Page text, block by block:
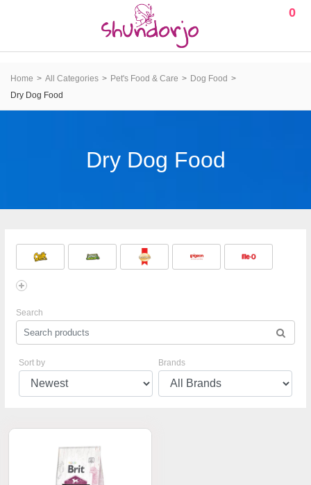
0
Home All Categories Pet's Food & Care
Dog Food
Dry Dog Food
Dry Dog Food
Search
Sort by Brands